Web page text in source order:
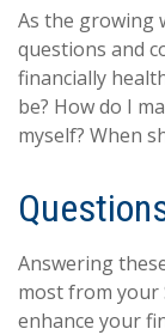
As the growing
questions and
financially
be? How do I
myself? When
Answering
most from your
enhance your